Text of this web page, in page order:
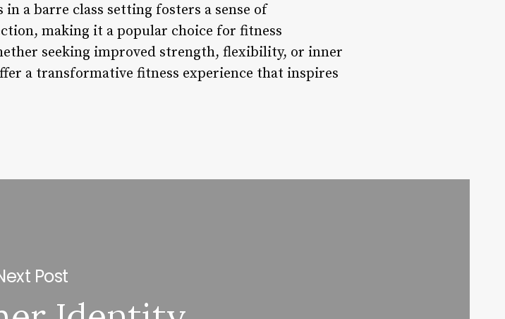
a barre class setting fosters a sense of
making it a popular choice for fitness
seeking improved strength, flexibility, or inner
a transformative fitness experience that inspires
Post